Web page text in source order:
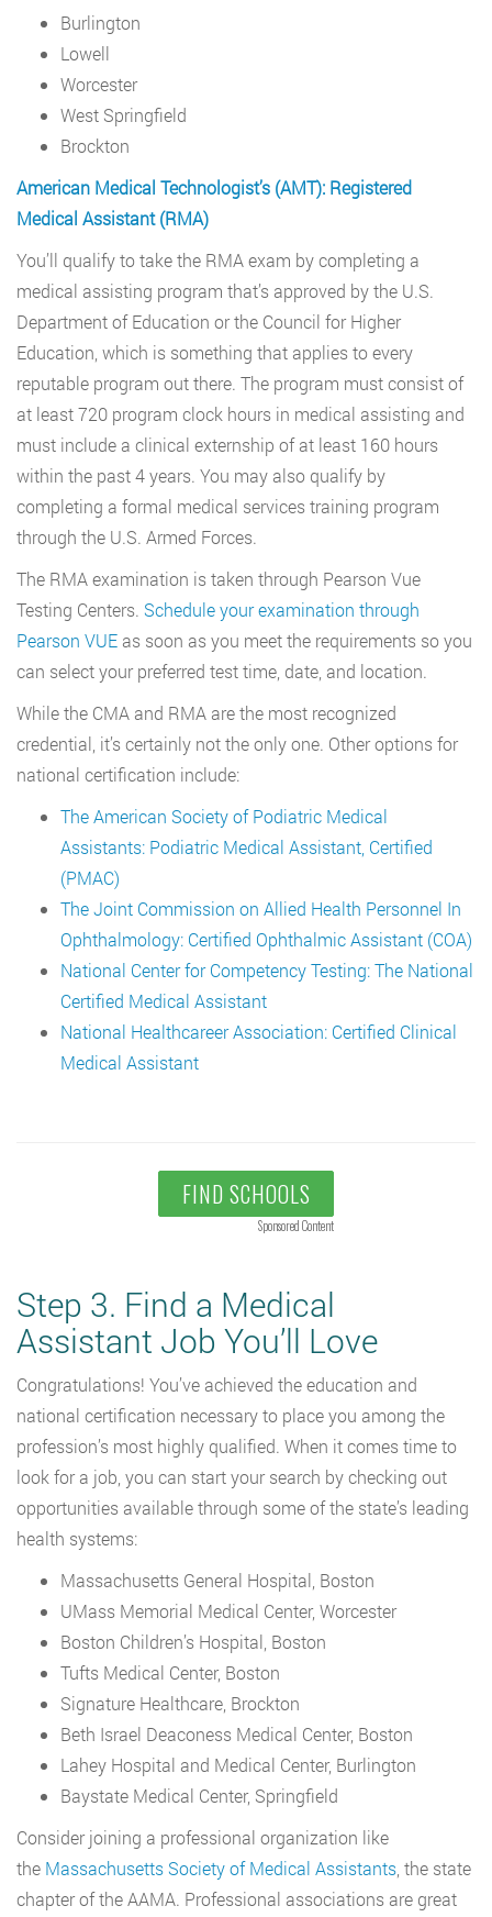
Burlington
Lowell
Worcester
West Springfield
Brockton
American Medical Technologist’s (AMT): Registered
Medical Assistant (RMA)
You’ll qualify to take the RMA exam by completing a
medical assisting program that’s approved by the U.S.
Department of Education or the Council for Higher
Education, which is something that applies to every
reputable program out there. The program must consist of
at least 720 program clock hours in medical assisting and
must include a clinical externship of at least 160 hours
within the past 4 years. You may also qualify by
completing a formal medical services training program
through the U.S. Armed Forces.
The RMA examination is taken through Pearson Vue
Testing Centers. Schedule your examination through
Pearson VUE as soon as you meet the requirements so you
can select your preferred test time, date, and location.
While the CMA and RMA are the most recognized
credential, it’s certainly not the only one. Other options for
national certification include:
The American Society of Podiatric Medical
Assistants: Podiatric Medical Assistant, Certified
(PMAC)
The Joint Commission on Allied Health Personnel In
Ophthalmology: Certified Ophthalmic Assistant (COA)
National Center for Competency Testing: The National
Certified Medical Assistant
National Healthcareer Association: Certified Clinical
Medical Assistant
FIND SCHOOLS
Sponsored Content
Step 3. Find a Medical
Assistant Job You’ll Love
Congratulations! You’ve achieved the education and
national certification necessary to place you among the
profession’s most highly qualified. When it comes time to
look for a job, you can start your search by checking out
opportunities available through some of the state’s leading
health systems:
Massachusetts General Hospital, Boston
UMass Memorial Medical Center, Worcester
Boston Children’s Hospital, Boston
Tufts Medical Center, Boston
Signature Healthcare, Brockton
Beth Israel Deaconess Medical Center, Boston
Lahey Hospital and Medical Center, Burlington
Baystate Medical Center, Springfield
Consider joining a professional organization like
the Massachusetts Society of Medical Assistants, the state
chapter of the AAMA. Professional associations are great